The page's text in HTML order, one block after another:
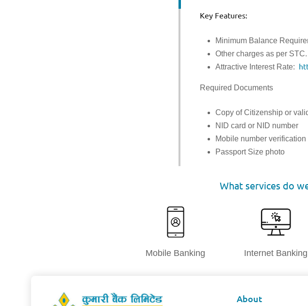
Key Features:
Minimum Balance
Other charges as per STC.
Attractive Interest Rate:
Required Documents
Copy of Citizenship or
NID card or NID number
Mobile number
Passport Size photo
What services do
Mobile Banking Internet Banking
About